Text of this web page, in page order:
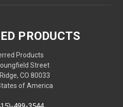
PRODUCTS
Products
Street
CO 80033
of America